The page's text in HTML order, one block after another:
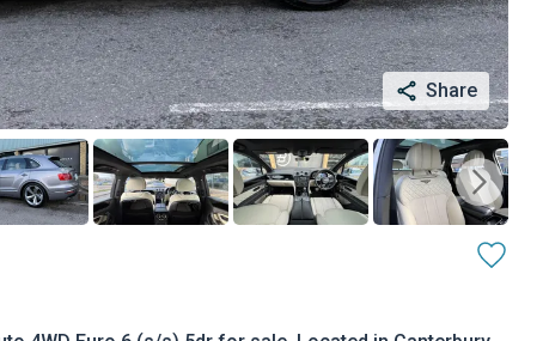
Share